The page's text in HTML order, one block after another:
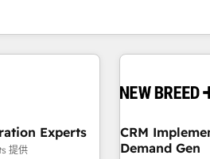
Experts
提供
CRM
Demand Gen